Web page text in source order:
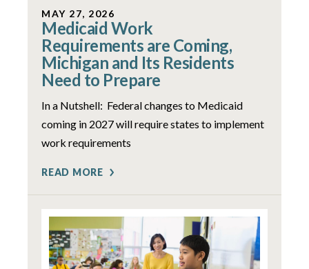
MAY 27, 2026
Medicaid Work
Requirements are Coming,
Michigan and Its Residents
Need to Prepare
In a Nutshell: Federal changes to Medicaid
coming in 2027 will require states to implement
work requirements
READ MORE